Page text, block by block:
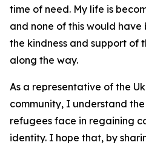
time of need. My life is
and none of this would have
the kindness and support of
along the way.
As a representative of the
community, I understand
refugees face in regaining
identity. I hope that, by